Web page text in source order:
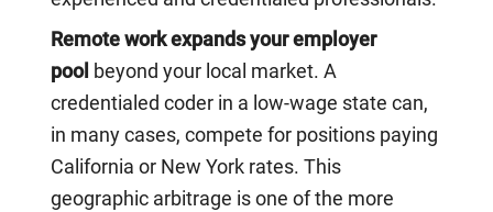
Remote work expands your employer
pool beyond your local market. A
credentialed coder in a low-wage state can,
in many cases, compete for positions paying
California or New York rates. This
geographic arbitrage is one of the more